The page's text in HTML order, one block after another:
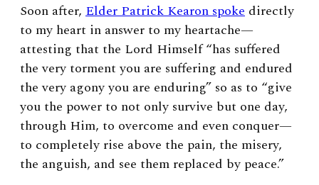
Soon after, Elder Patrick Kearon spoke directly
to my heart in answer to my heartache—
attesting that the Lord Himself “has suffered
the very torment you are suffering and endured
the very agony you are enduring” so as to “give
you the power to not only survive but one day,
through Him, to overcome and even conquer—
to completely rise above the pain, the misery,
the anguish, and see them replaced by peace.”